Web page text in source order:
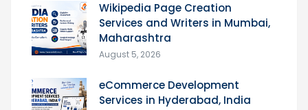
Wikipedia Page Creation
Services and Writers in Mumbai,
Maharashtra
August 5, 2026
eCommerce Development
Services in Hyderabad, India